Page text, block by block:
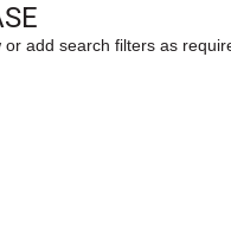
add search filters as